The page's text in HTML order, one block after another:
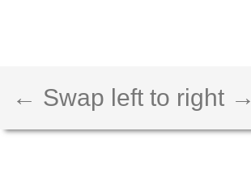
← Swap left to right →